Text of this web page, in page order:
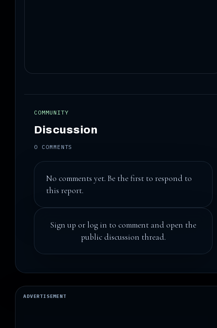
COMMUNITY
Discussion
0 COMMENTS
No comments yet. Be the first to respond to
this report.
Sign up or log in to comment and open the
public discussion thread.
ADVERTISEMENT